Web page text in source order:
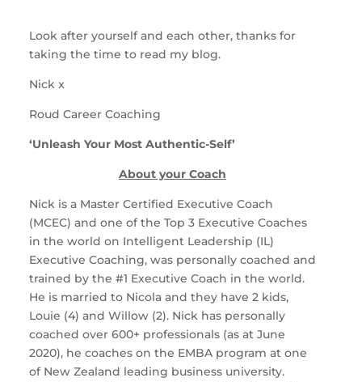
Look after yourself and each other, thanks for
taking the time to read my blog.
Nick x
Roud Career Coaching
‘Unleash Your Most Authentic-Self’
About your Coach
Nick is a Master Certified Executive Coach
(MCEC) and one of the Top 3 Executive Coaches
in the world on Intelligent Leadership (IL)
Executive Coaching, was personally coached and
trained by the #1 Executive Coach in the world.
He is married to Nicola and they have 2 kids,
Louie (4) and Willow (2). Nick has personally
coached over 600+ professionals (as at June
2020), he coaches on the EMBA program at one
of New Zealand leading business university.